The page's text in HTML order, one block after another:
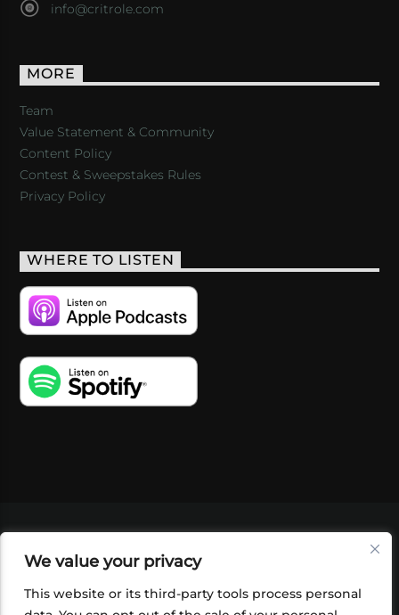
We value your privacy
This website or its third-party tools process personal
info@critrole.com
MORE
Team
Value Statement & Community
Content Policy
Contest & Sweepstakes Rules
Privacy Policy
WHERE TO LISTEN
SHOP
FOUNDATION